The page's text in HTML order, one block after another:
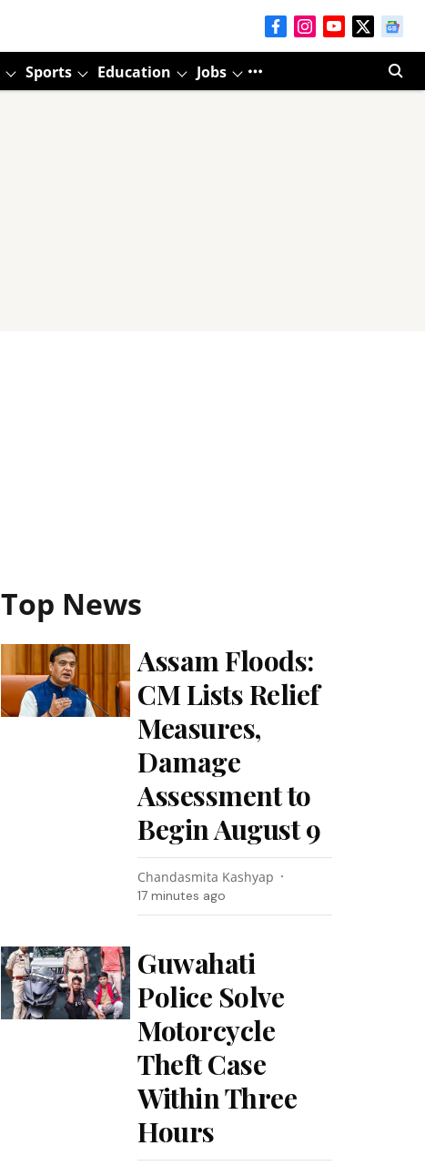
Sports Education Jobs
Top News
Assam Floods:
CM Lists Relief
Measures,
Damage
Assessment to
Begin August 9
Chandasmita Kashyap
17 minutes ago
Guwahati
Police Solve
Motorcycle
Theft Case
Within Three
Hours